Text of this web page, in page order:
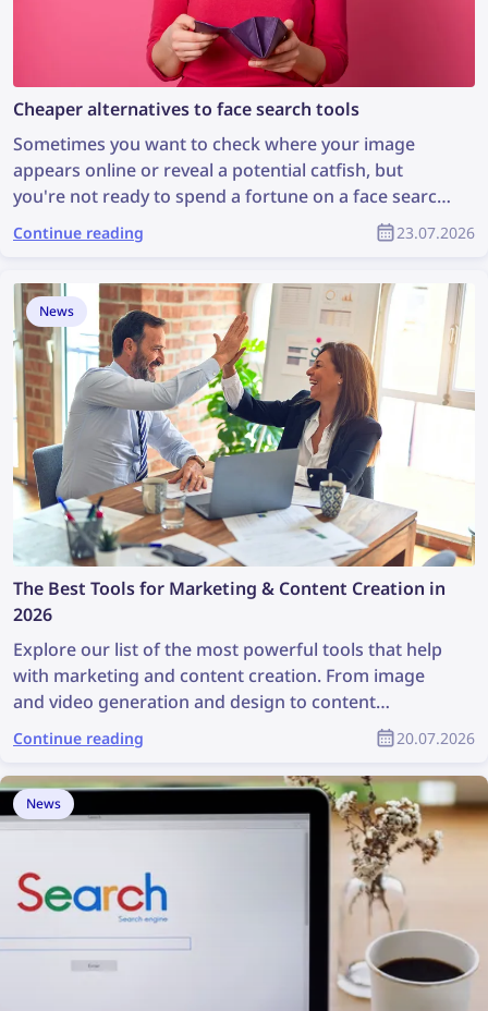
Cheaper alternatives to face search tools
Sometimes you want to check where your image
appears online or reveal a potential catfish, but
you're not ready to spend a fortune on a face search
tool. Let's explore some cheaper face search
alternatives that are still effective.
Continue reading 23.07.2026
News
The Best Tools for Marketing & Content Creation in
2026
Explore our list of the most powerful tools that help
with marketing and content creation. From image
and video generation and design to content
discovery and copyright management, these tools
are a great help for any marketing team. This article
contains a full list of the best marketing and content
creation tools for marketing specialists and product
designers.
Continue reading 20.07.2026
News